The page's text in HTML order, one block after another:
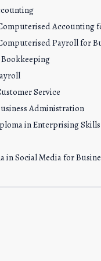
Accounting
Payroll for
Service
Administration
in Enterprising Skills
in Social Media for